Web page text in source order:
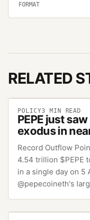
FORMAT
RELATED
POLICY3 MIN READ
PEPE just
exodus in
Record Outflow
4.54 trillion $PEPE
in a single day on 5
@pepecoineth's